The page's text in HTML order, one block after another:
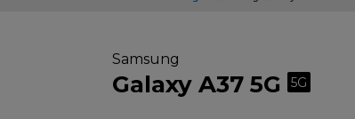
Samsung
Galaxy A37 5G 5G